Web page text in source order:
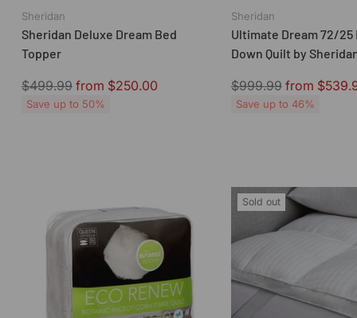
Sheridan
Sheridan Deluxe Dream Bed
Topper
Regular
price
$499.99 from $250.00
Save up to 50%
Sheridan
Ultimate Dream 72/25
Down Quilt by
Regular
price
$999.99 from
Save up to 46%
Sold out